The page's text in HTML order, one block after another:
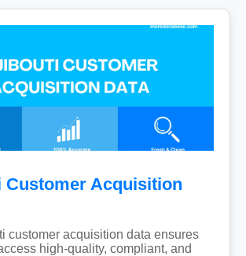
Customer Acquisition
customer acquisition data ensures
high-quality, compliant, and